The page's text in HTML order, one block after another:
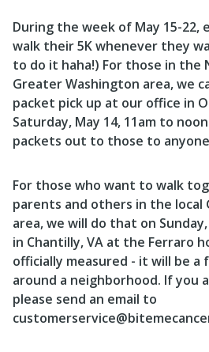
During the week of May 15-22,
walk their 5K whenever they
to do it haha!) For those in the
Greater Washington area, we
packet pick up at our office in
Saturday, May 14, 11am to
packets out to those to
For those who want to walk
parents and others in the local
area, we will do that on Sunday,
in Chantilly, VA at the Ferraro
officially measured - it will be a
around a neighborhood. If you
please send an email to